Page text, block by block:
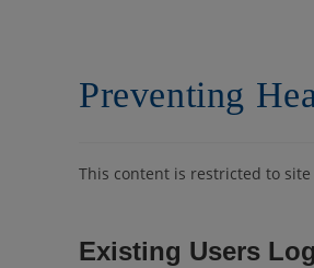
Preventing
This content is restricted to
Existing Users